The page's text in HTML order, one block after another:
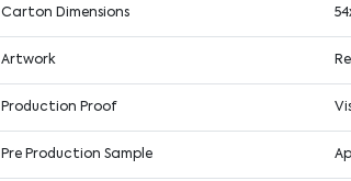
Carton Dimensions
Artwork
Production Proof
Pre Production Sample